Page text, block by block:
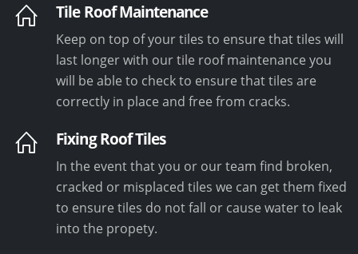
Tile Roof Maintenance
Keep on top of your tiles to ensure that tiles will
last longer with our tile roof maintenance you
will be able to check to ensure that tiles are
correctly in place and free from cracks.
Fixing Roof Tiles
In the event that you or our team find broken,
cracked or misplaced tiles we can get them fixed
to ensure tiles do not fall or cause water to leak
into the propety.